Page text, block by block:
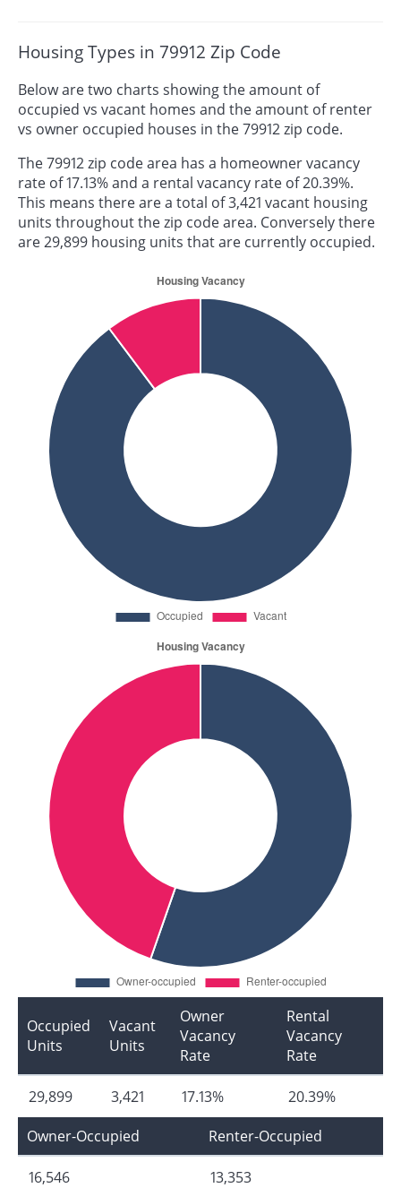
Housing Types in 79912 Zip Code
Below are two charts showing the amount of
occupied vs vacant homes and the amount of renter
vs owner occupied houses in the 79912 zip code.
The 79912 zip code area has a homeowner vacancy
rate of 17.13% and a rental vacancy rate of 20.39%.
This means there are a total of 3,421 vacant housing
units throughout the zip code area. Conversely there
are 29,899 housing units that are currently occupied.
Occupied
Units
Vacant
Units
Owner
Vacancy
Rate
Rental
Vacancy
Rate
29,899 3,421 17.13%
20.39%
Owner-Occupied
Renter-Occupied
16,546 13,353